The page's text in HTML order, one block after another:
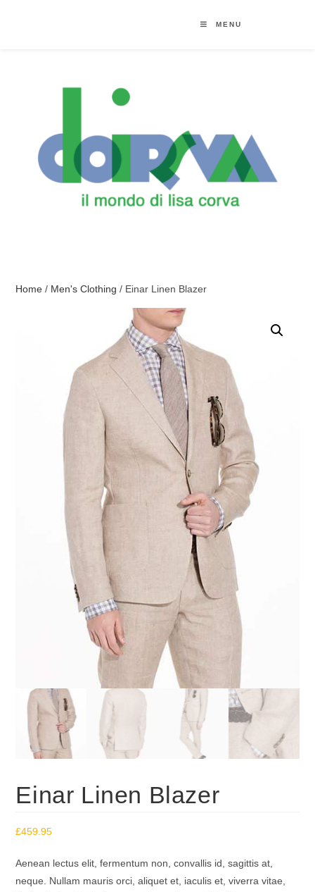
MENU
Home / Men's Clothing / Einar Linen Blazer
Einar Linen Blazer
£459.95
Aenean lectus elit, fermentum non, convallis id, sagittis at,
neque. Nullam mauris orci, aliquet et, iaculis et, viverra vitae,